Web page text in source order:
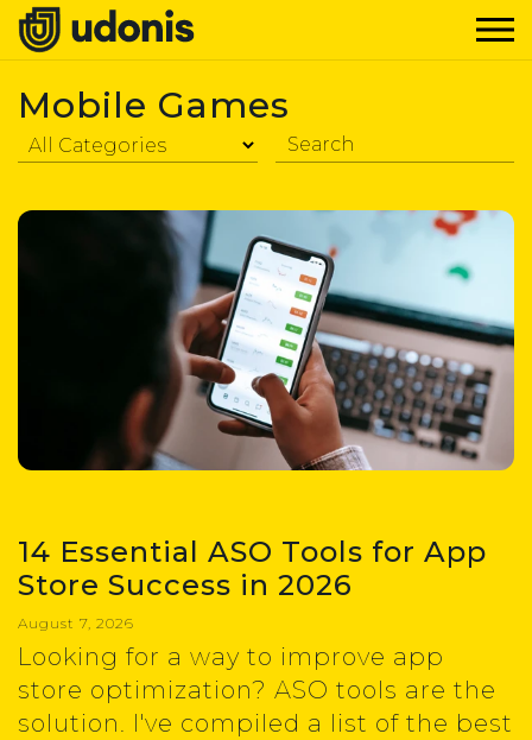
Mobile Games
14 Essential ASO Tools for App
Store Success in 2026
August 7, 2026
Looking for a way to improve app
store optimization? ASO tools are the
solution. I've compiled a list of the best